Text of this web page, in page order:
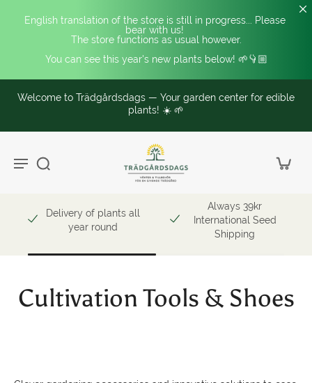
English translation of the store is still in progress... Please
bear with us!
The store functions as usual however.
You can see this year's new plants below! 🌱👇🏼
Welcome to Trädgårdsdags — Your garden center for edible
plants! ☀️ 🌱
Delivery of plants all
year round
Always 39kr
International Seed
Shipping
Cultivation Tools & Shoes